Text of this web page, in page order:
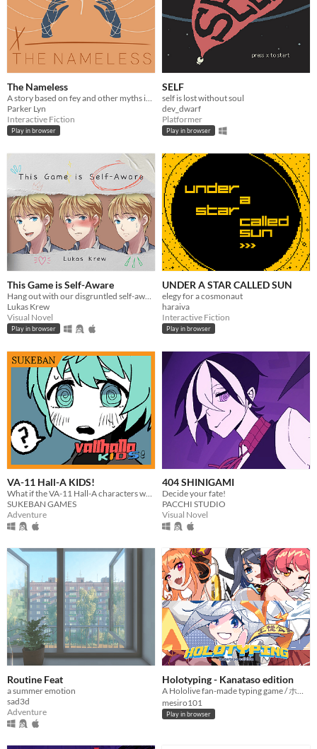
The Nameless
Parker Lyn
Interactive Fiction
Play in browser
SELF
self is lost without soul
dev_dwarf
Platformer
Play in browser
This Game is Self-Aware
Lukas Krew
Visual Novel
Play in browser
UNDER A STAR CALLED SUN
elegy for a cosmonaut
haraiva
Interactive Fiction
Play in browser
VA-11 Hall-A KIDS!
What if the VA-11 Hall-A characters went to the same high school?
SUKEBAN GAMES
Adventure
404 SHINIGAMI
Decide your fate!
PACCHI STUDIO
Visual Novel
Routine Feat
a summer emotion
sad3d
Adventure
Holotyping - Kanataso edition
mesiro101
Play in browser